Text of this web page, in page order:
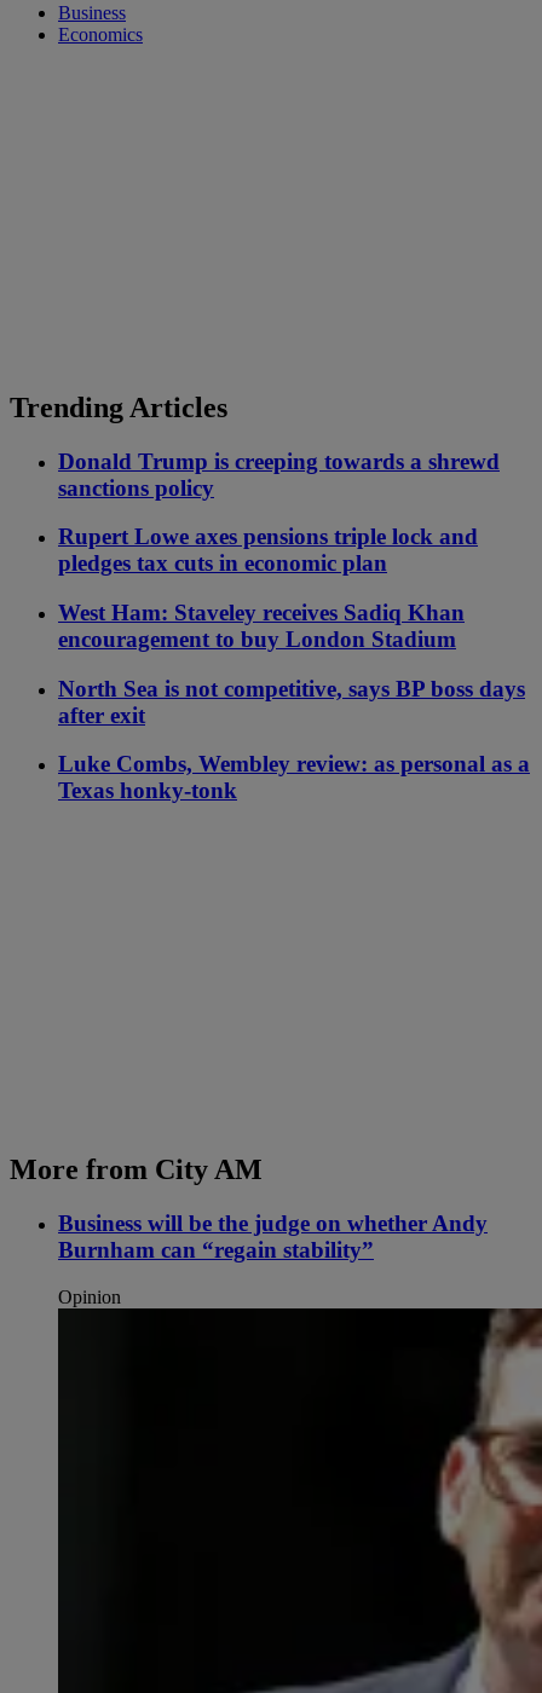
Business
Economics
Trending Articles
Donald Trump is creeping towards a shrewd
sanctions policy
Rupert Lowe axes pensions triple lock and
pledges tax cuts in economic plan
West Ham: Staveley receives Sadiq Khan
encouragement to buy London Stadium
North Sea is not competitive, says BP boss days
after exit
Luke Combs, Wembley review: as personal as a
Texas honky-tonk
More from City AM
Business will be the judge on whether Andy
Burnham can “regain stability”
Opinion